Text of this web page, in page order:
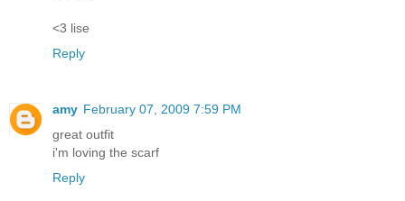
<3 lise
Reply
amy February 07, 2009 7:59 PM
great outfit
i'm loving the scarf
Reply